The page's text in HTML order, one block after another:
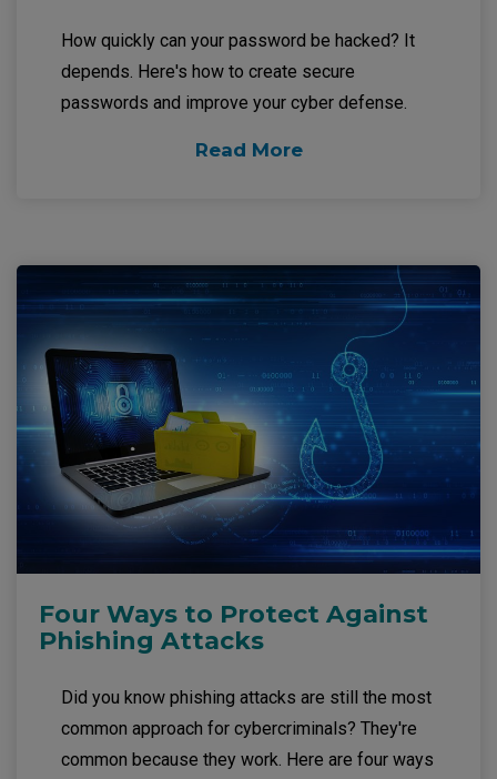
How quickly can your password be hacked? It
depends. Here's how to create secure
passwords and improve your cyber defense.
Read More
Four Ways to Protect Against
Phishing Attacks
Did you know phishing attacks are still the most
common approach for cybercriminals? They're
common because they work. Here are four ways